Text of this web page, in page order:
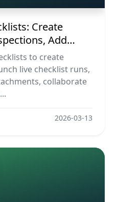
Create
Add
And Export
to create
live checklist runs,
collaborate
2026-03-13